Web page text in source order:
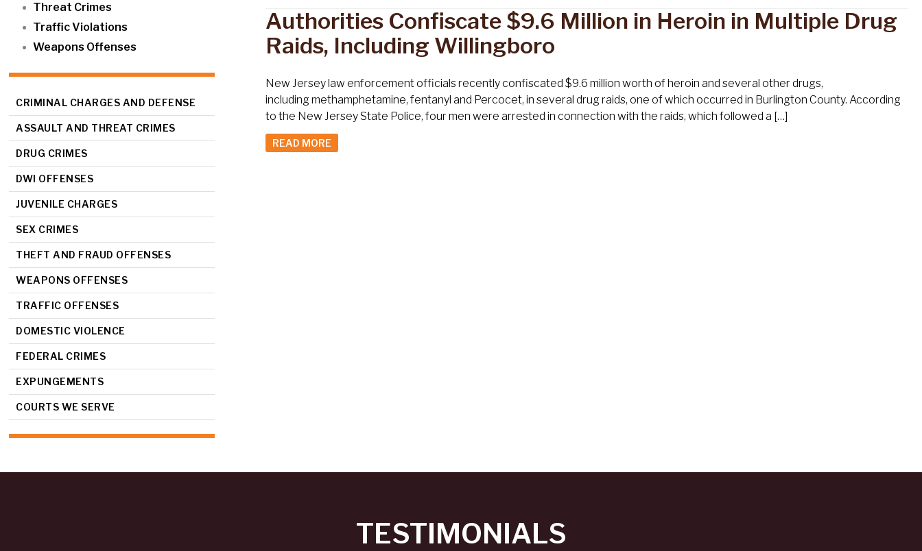
Threat Crimes
Traffic Violations
Weapons Offenses
CRIMINAL CHARGES AND DEFENSE
ASSAULT AND THREAT CRIMES
DRUG CRIMES
DWI OFFENSES
JUVENILE CHARGES
SEX CRIMES
THEFT AND FRAUD OFFENSES
WEAPONS OFFENSES
TRAFFIC OFFENSES
DOMESTIC VIOLENCE
FEDERAL CRIMES
EXPUNGEMENTS
COURTS WE SERVE
Authorities Confiscate $9.6 Million in Heroin in Multiple Drug
Raids, Including Willingboro
New Jersey law enforcement officials recently confiscated $9.6 million worth of heroin and several other drugs,
including methamphetamine, fentanyl and Percocet, in several drug raids, one of which occurred in Burlington County. According
to the New Jersey State Police, four men were arrested in connection with the raids, which followed a […]
READ MORE
TESTIMONIALS